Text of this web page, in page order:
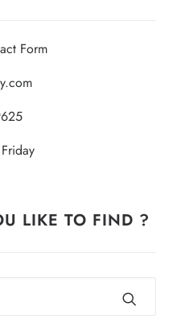
Form
LIKE TO FIND ?